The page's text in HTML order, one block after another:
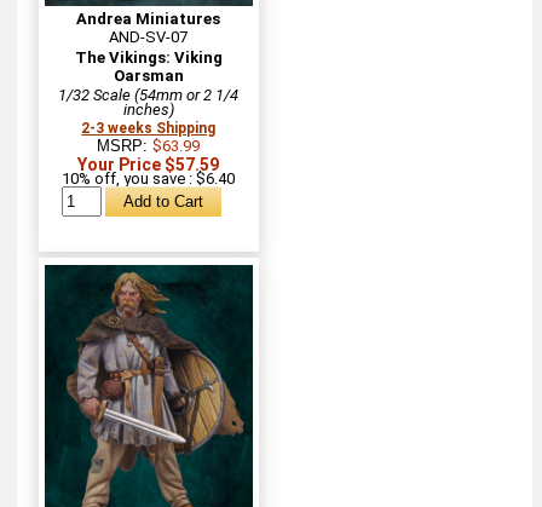
Andrea Miniatures
AND-SV-07
The Vikings: Viking
Oarsman
1/32 Scale (54mm or 2 1/4
inches)
2-3 weeks Shipping
MSRP:$63.99
Your Price $57.59
10% off, you save : $6.40